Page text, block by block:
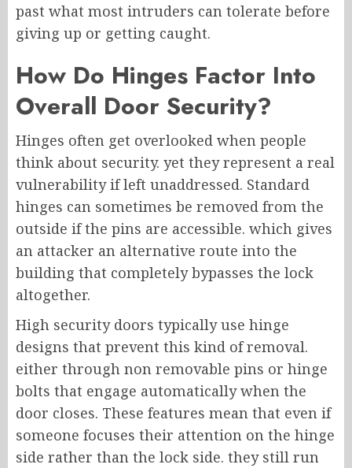
past what most intruders can tolerate before
giving up or getting caught.
How Do Hinges Factor Into
Overall Door Security?
Hinges often get overlooked when people
think about security. yet they represent a real
vulnerability if left unaddressed. Standard
hinges can sometimes be removed from the
outside if the pins are accessible. which gives
an attacker an alternative route into the
building that completely bypasses the lock
altogether.
High security doors typically use hinge
designs that prevent this kind of removal.
either through non removable pins or hinge
bolts that engage automatically when the
door closes. These features mean that even if
someone focuses their attention on the hinge
side rather than the lock side. they still run